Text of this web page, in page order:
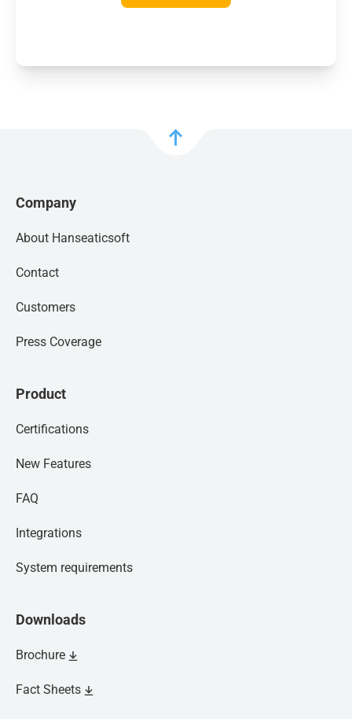
Company
About Hanseaticsoft
Contact
Customers
Press Coverage
Product
Certifications
New Features
FAQ
Integrations
System requirements
Downloads
Brochure
Fact Sheets